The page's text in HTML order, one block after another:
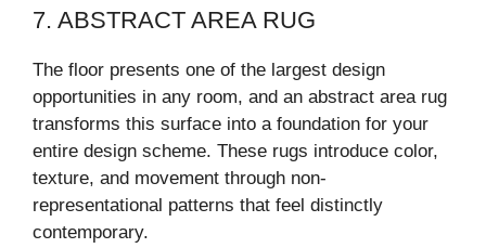
7. ABSTRACT AREA RUG
The floor presents one of the largest design
opportunities in any room, and an abstract area rug
transforms this surface into a foundation for your
entire design scheme. These rugs introduce color,
texture, and movement through non-
representational patterns that feel distinctly
contemporary.